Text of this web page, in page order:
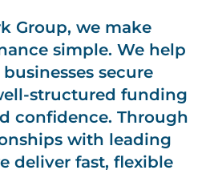
Group, we make
simple. We help
secure
structured funding
confidence. Through
with leading
deliver fast, flexible